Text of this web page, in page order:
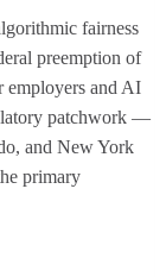
fairness
preemption of
employers and AI
patchwork —
and New York
primary